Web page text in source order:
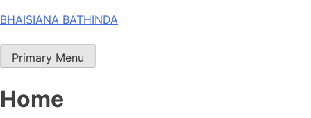
Skip
content
BHAISIANA BATHINDA
Primary Menu
Home